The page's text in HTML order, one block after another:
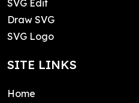
SVG Edit
Draw SVG
SVG Logo
SITE LINKS
Home